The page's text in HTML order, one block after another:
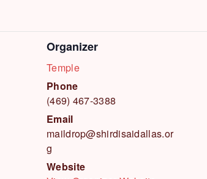
Organizer
Temple
Phone
(469) 467-3388
Email
maildrop@shirdisaidallas.or
g
Website